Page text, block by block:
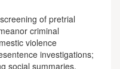
of pretrial
criminal
violence
investigations;
social summaries,